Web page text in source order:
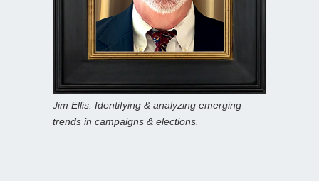
Jim Ellis: Identifying & analyzing emerging
trends in campaigns & elections.